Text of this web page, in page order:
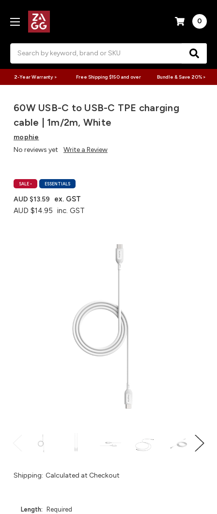
0
2-Year Warranty > Free Shipping $150 and over Bundle & Save 20% >
60W USB-C to USB-C TPE charging
cable | 1m/2m, White
mophie
No reviews yet
Write a Review
SALE • ESSENTIALS
AUD $14.95 inc. GST
AUD $13.59 ex. GST
Shipping: Calculated at Checkout
Length: Required